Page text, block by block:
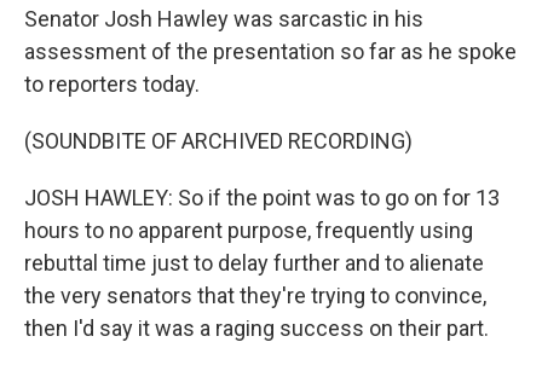
Senator Josh Hawley was sarcastic in his
assessment of the presentation so far as he spoke
to reporters today.
(SOUNDBITE OF ARCHIVED RECORDING)
JOSH HAWLEY: So if the point was to go on for 13
hours to no apparent purpose, frequently using
rebuttal time just to delay further and to alienate
the very senators that they're trying to convince,
then I'd say it was a raging success on their part.